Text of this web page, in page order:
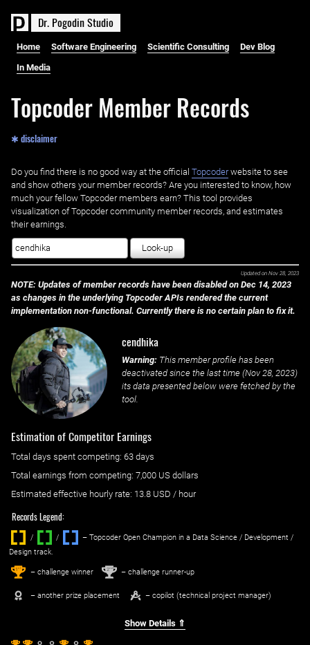
Dr. PogodinStudio
Home Software Engineering Scientific Consulting Dev Blog
In Media
Topcoder Member Records
✱ disclaimer
Do you find there is no good way at the official ‌ Topcoderwebsite to see
and show others your member records? Are you interested to know, how
much your fellow Topcoder members earn? This tool provides
visualization of Topcoder community member records, and estimates
their earnings.
Look-up
Updated on Nov 28, 2023
NOTE: Updates of member records have been disabled on Dec 14, 2023
as changes in the underlying Topcoder APIs rendered the current
implementation non-functional. Currently there is no certain plan to fix it.
cendhika
Warning: This member profile has been
deactivated since the last time (Nov 28, 2023)
its data presented below were fetched by the
tool.
Estimation of Competitor Earnings
Total days spent competing: ‌ 63 days
Total earnings from competing: 7,000 US dollars
Estimated effective hourly rate: ‌ 13.8 USD / hour
Records Legend:
/ / ‌
– Topcoder Open Champion in a Data Science / Development /
Design track.
1st – challenge winner 2nd – challenge runner-up
– another prize placement – copilot (technical project manager)
Show Details ⇑
1st 1st 1st 1st